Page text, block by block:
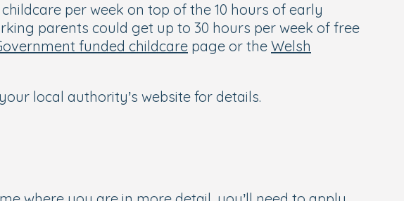
per week on top of the 10 hours of early
parents could get up to 30 hours per week of free
funded childcare page or the Welsh
local authority’s website for details.